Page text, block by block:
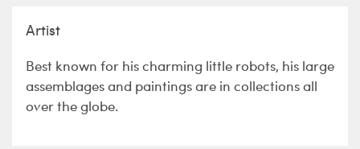
Artist
Best known for his charming little robots, his large
assemblages and paintings are in collections all
over the globe.